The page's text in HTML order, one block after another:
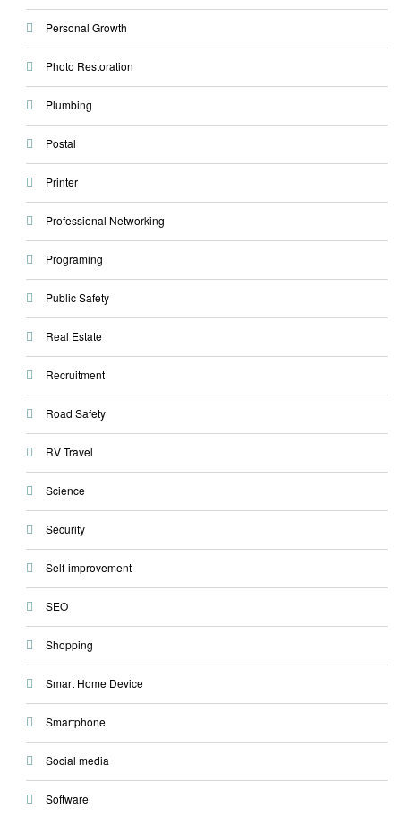
Personal Growth
Photo Restoration
Plumbing
Postal
Printer
Professional Networking
Programing
Public Safety
Real Estate
Recruitment
Road Safety
RV Travel
Science
Security
Self-improvement
SEO
Shopping
Smart Home Device
Smartphone
Social media
Software